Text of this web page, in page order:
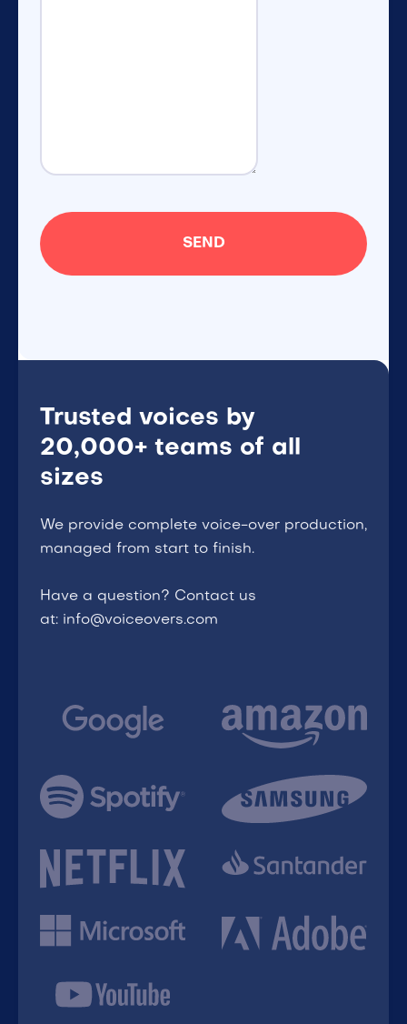
Trusted voices by
20,000+ teams of all
sizes
We provide complete voice-over production,
managed from start to finish.
Have a question? Contact us
at: info@voiceovers.com